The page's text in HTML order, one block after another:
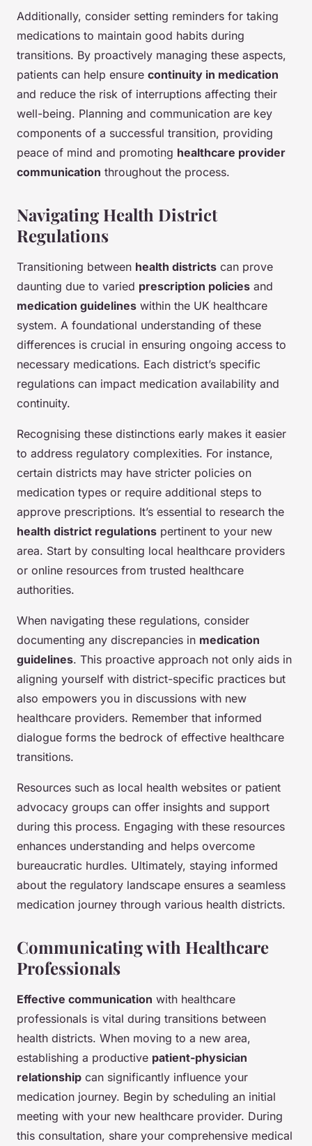
Additionally, consider setting reminders for taking
medications to maintain good habits during
transitions. By proactively managing these aspects,
patients can help ensure continuity in medication
and reduce the risk of interruptions affecting their
well-being. Planning and communication are key
components of a successful transition, providing
peace of mind and promoting healthcare provider
communication throughout the process.
Navigating Health District
Regulations
Transitioning between health districts can prove
daunting due to varied prescription policies and
medication guidelines within the UK healthcare
system. A foundational understanding of these
differences is crucial in ensuring ongoing access to
necessary medications. Each district’s specific
regulations can impact medication availability and
continuity.
Recognising these distinctions early makes it easier
to address regulatory complexities. For instance,
certain districts may have stricter policies on
medication types or require additional steps to
approve prescriptions. It’s essential to research the
health district regulations pertinent to your new
area. Start by consulting local healthcare providers
or online resources from trusted healthcare
authorities.
When navigating these regulations, consider
documenting any discrepancies in medication
guidelines. This proactive approach not only aids in
aligning yourself with district-specific practices but
also empowers you in discussions with new
healthcare providers. Remember that informed
dialogue forms the bedrock of effective healthcare
transitions.
Resources such as local health websites or patient
advocacy groups can offer insights and support
during this process. Engaging with these resources
enhances understanding and helps overcome
bureaucratic hurdles. Ultimately, staying informed
about the regulatory landscape ensures a seamless
medication journey through various health districts.
Communicating with Healthcare
Professionals
Effective communication with healthcare
professionals is vital during transitions between
health districts. When moving to a new area,
establishing a productive patient-physician
relationship can significantly influence your
medication journey. Begin by scheduling an initial
meeting with your new healthcare provider. During
this consultation, share your comprehensive medical